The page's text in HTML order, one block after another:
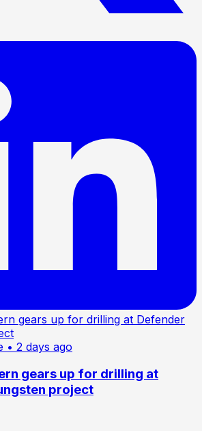
• 2 days ago
gears up for drilling at
project